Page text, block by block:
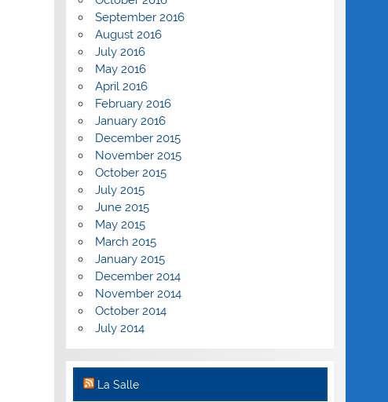
September 2016
August 2016
July 2016
May 2016
April 2016
February 2016
January 2016
December 2015
November 2015
October 2015
July 2015
June 2015
May 2015
March 2015
January 2015
December 2014
November 2014
October 2014
July 2014
La Salle